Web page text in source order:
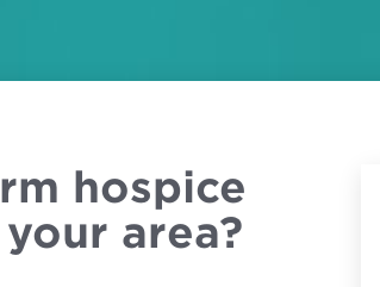
hospice
area?